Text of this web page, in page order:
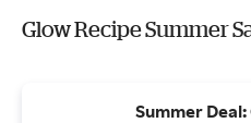
Glow Recipe Summer
Summer